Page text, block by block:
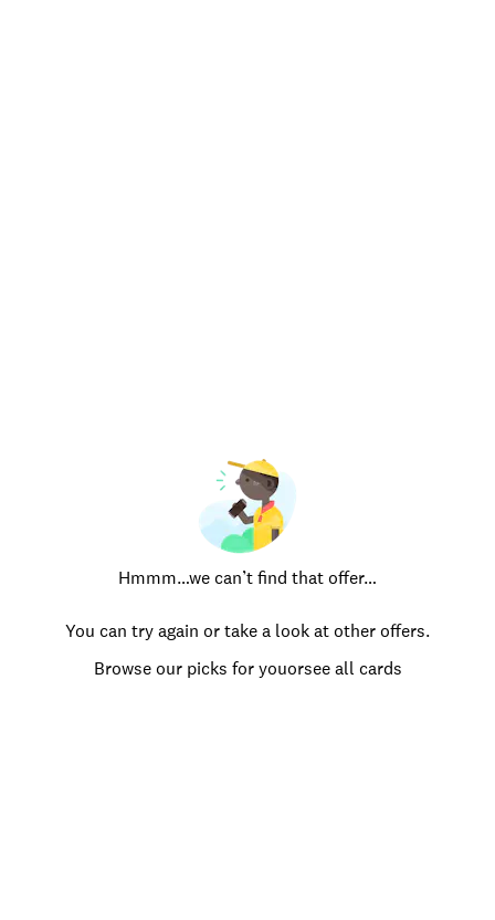
Hmmm…we can’t find that offer…
You can try again or take a look at other offers.
Browse our picks for youorsee all cards